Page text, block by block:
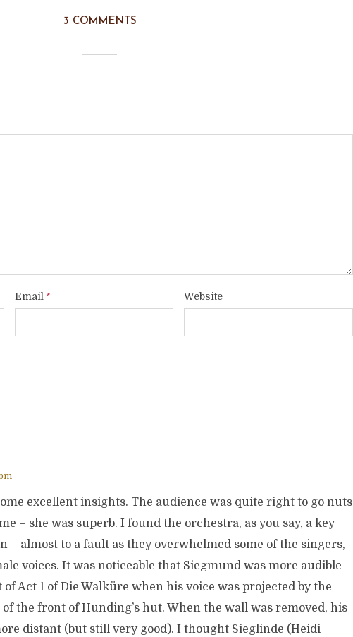
3 COMMENTS
Email * Website
excellent insights. The audience was quite right to go nuts
– she was superb. I found the orchestra, as you say, a key
– almost to a fault as they overwhelmed some of the singers,
voices. It was noticeable that Siegmund was more audible
Act 1 of Die Walküre when his voice was projected by the
the front of Hunding’s hut. When the wall was removed, his
distant (but still very good). I thought Sieglinde (Heidi